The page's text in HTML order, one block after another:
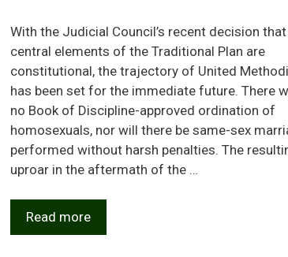
With the Judicial Council’s recent decision that
central elements of the Traditional Plan are
constitutional, the trajectory of United
has been set for the immediate future. There
no Book of Discipline-approved ordination of
homosexuals, nor will there be same-sex
performed without harsh penalties. The
uproar in the aftermath of the …
Read more